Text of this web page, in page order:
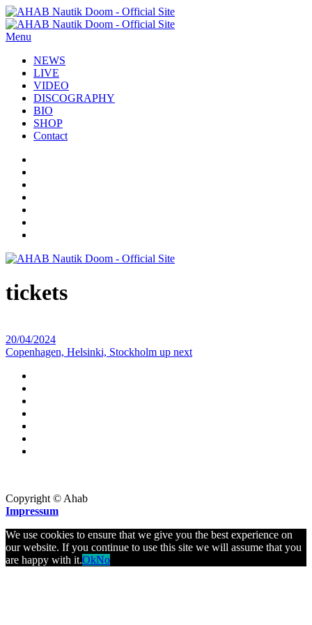
Menu
NEWS
LIVE
VIDEO
DISCOGRAPHY
BIO
SHOP
Contact
tickets
20/04/2024
Copenhagen, Helsinki, Stockholm up next
Copyright © Ahab
Impressum
We use cookies to ensure that we give you the best experience on
our website. If you continue to use this site we will assume that you
are happy with it.OkNo